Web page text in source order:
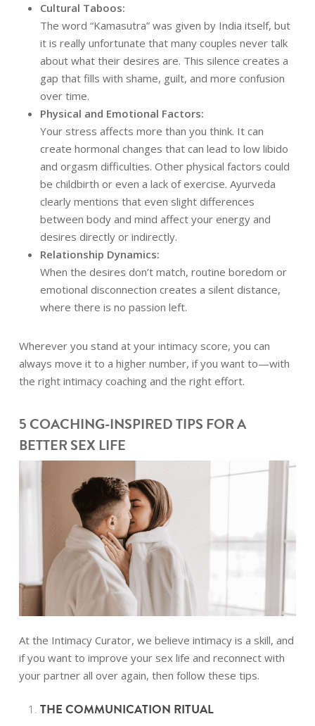
Cultural Taboos:
The word “Kamasutra” was given by India itself, but
it is really unfortunate that many couples never talk
about what their desires are. This silence creates a
gap that fills with shame, guilt, and more confusion
over time.
Physical and Emotional Factors:
Your stress affects more than you think. It can
create hormonal changes that can lead to low libido
and orgasm difficulties. Other physical factors could
be childbirth or even a lack of exercise. Ayurveda
clearly mentions that even slight differences
between body and mind affect your energy and
desires directly or indirectly.
Relationship Dynamics:
When the desires don’t match, routine boredom or
emotional disconnection creates a silent distance,
where there is no passion left.
Wherever you stand at your intimacy score, you can
always move it to a higher number, if you want to—with
the right intimacy coaching and the right effort.
5 COACHING-INSPIRED TIPS FOR A
BETTER SEX LIFE
At the Intimacy Curator, we believe intimacy is a skill, and
if you want to improve your sex life and reconnect with
your partner all over again, then follow these tips.
THE COMMUNICATION RITUAL